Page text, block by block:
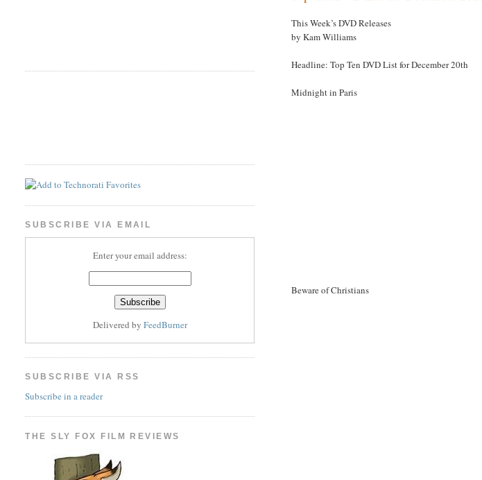
This Week’s DVD Releases
by Kam Williams
Headline: Top Ten DVD List for December 20th
Midnight in Paris
Beware of Christians
SUBSCRIBE VIA EMAIL
Enter your email address:
Delivered by FeedBurner
SUBSCRIBE VIA RSS
Subscribe in a reader
THE SLY FOX FILM REVIEWS